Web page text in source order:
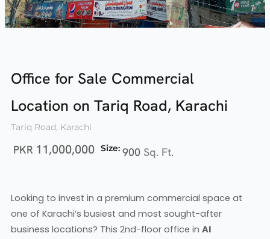
Office for Sale Commercial
Location on Tariq Road, Karachi
Tariq Road, Karachi
PKR 11,000,000 Size: 900 Sq. Ft.
Looking to invest in a premium commercial space at
one of Karachi’s busiest and most sought-after
business locations? This 2nd-floor office in Al